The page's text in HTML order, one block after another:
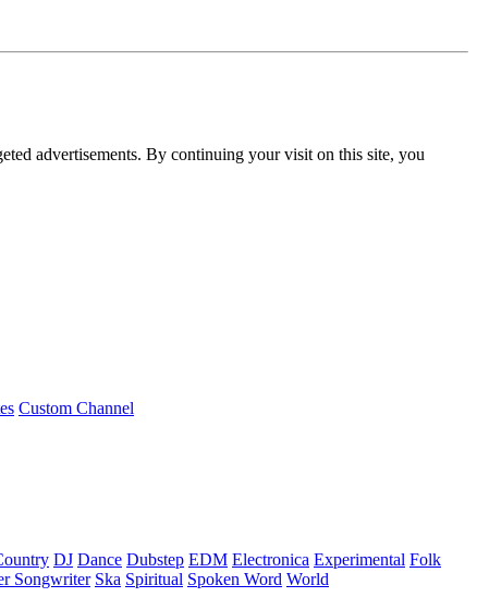
advertisements. By continuing your visit on this site, you
Custom Channel
DJ Dance Dubstep EDM Electronica Experimental Folk
Songwriter Ska Spiritual Spoken Word World